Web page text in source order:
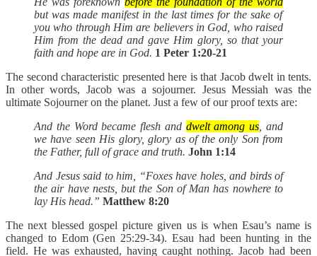
but was made manifest in the last times for the sake of
you who through Him are believers in God, who raised
Him from the dead and gave Him glory, so that your
faith and hope are in God. 1 Peter 1:20-21
The second characteristic presented here is that Jacob dwelt in tents.
In other words, Jacob was a sojourner. Jesus Messiah was the
ultimate Sojourner on the planet. Just a few of our proof texts are:
And the Word became flesh and dwelt among us, and
we have seen His glory, glory as of the only Son from
the Father, full of grace and truth. John 1:14
And Jesus said to him, “Foxes have holes, and birds of
the air have nests, but the Son of Man has nowhere to
lay His head.” Matthew 8:20
The next blessed gospel picture given us is when Esau’s name is
changed to Edom (Gen 25:29-34). Esau had been hunting in the
field. He was exhausted, having caught nothing. Jacob had been